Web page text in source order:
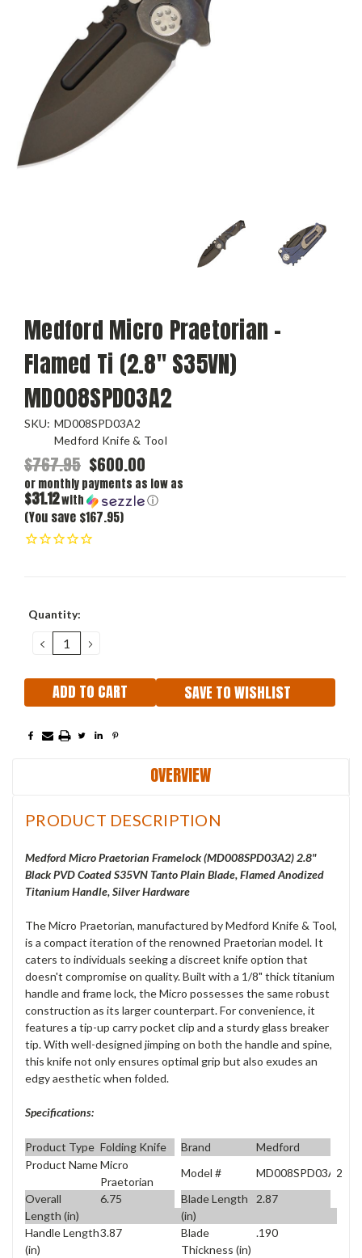
Medford Micro Praetorian -
Flamed Ti (2.8" S35VN)
MD008SPD03A2
SKU: MD008SPD03A2
Medford Knife & Tool
$767.95 $600.00
or monthly payments as low as
$31.12with ⓘ
(You save $167.95)
Current
Quantity:
DECREASE
QUANTITY:
INCREASE
QUANTITY:
SAVE TO WISHLIST
OVERVIEW
PRODUCT DESCRIPTION
Medford Micro Praetorian Framelock (MD008SPD03A2) 2.8"
Black PVD Coated S35VN Tanto Plain Blade, Flamed Anodized
Titanium Handle, Silver Hardware
The Micro Praetorian, manufactured by Medford Knife & Tool,
is a compact iteration of the renowned Praetorian model. It
caters to individuals seeking a discreet knife option that
doesn't compromise on quality. Built with a 1/8" thick titanium
handle and frame lock, the Micro possesses the same robust
construction as its larger counterpart. For convenience, it
features a tip-up carry pocket clip and a sturdy glass breaker
tip. With well-designed jimping on both the handle and spine,
this knife not only ensures optimal grip but also exudes an
edgy aesthetic when folded.
Specifications:
Product Type Folding Knife Brand
Medford
Product NameMicro
Praetorian
Model #
MD008SPD03A2
Overall
Length (in)
6.75
Blade Length
(in)
2.87
Handle Length
(in)
3.87
Blade
Thickness (in)
.190